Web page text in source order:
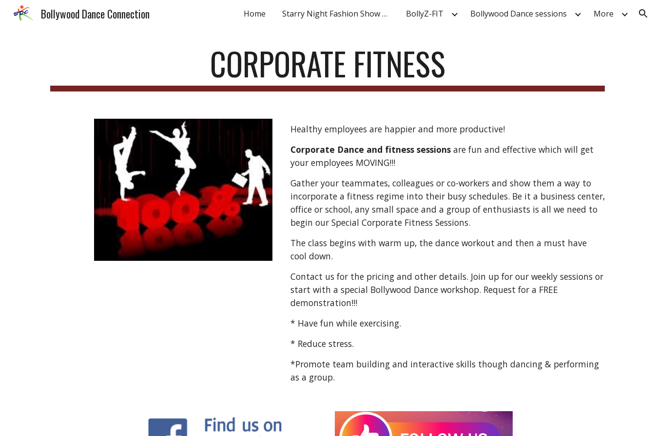
Skip to main content Skip to navigation
Bollywood Dance Connection Home Starry Night Fashion Show Registration BollyZ-FIT Bollywood Dance sessions More
CORPORATE FITNESS
Healthy employees are happier and more productive!
Corporate Dance and fitness sessions are fun and effective which will get
your employees MOVING!!!
Gather your teammates, colleagues or co-workers and show them a way to
incorporate a fitness regime into their busy schedules. Be it a business center,
office or school, any small space and a group of enthusiasts is all we need to
begin our Special Corporate Fitness Sessions.
The class begins with warm up, the dance workout and then a must have
cool down.
Contact us for the pricing and other details. Join up for our weekly sessions or
start with a special Bollywood Dance workshop. Request for a FREE
demonstration!!!
* Have fun while exercising.
* Reduce stress.
*Promote team building and interactive skills though dancing & performing
as a group.